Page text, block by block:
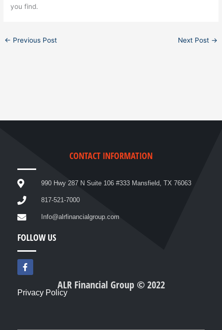
you find.
← Previous Post Next Post →
CONTACT INFORMATION
990 Hwy 287 N Suite 106 #333 Mansfield, TX 76063
817-521-7000
Info@alrfinancialgroup.com
FOLLOW US
F
a
b
ALR Financial Group © 2022
Privacy Policy